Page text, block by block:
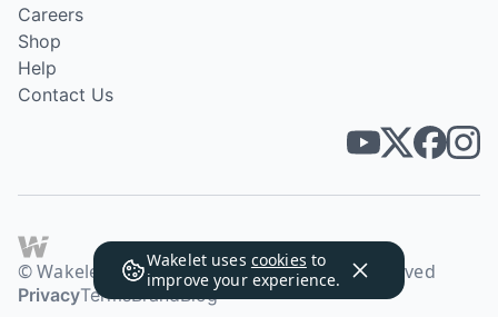
Wakelet uses cookies to
improve your experience.
Careers
Shop
Help
Contact Us
© Wakelet Technologies 2026. All rights reserved
PrivacyTermsBrandBlog